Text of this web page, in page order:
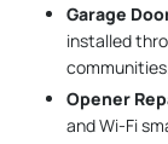
Garage
installed
Opener
and Wi-Fi